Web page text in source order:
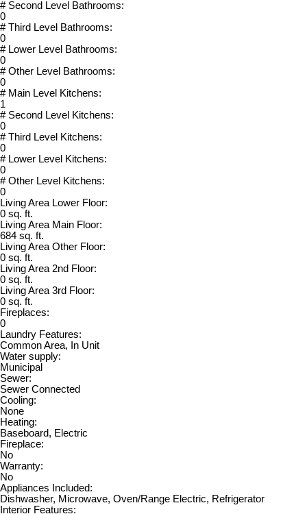
# Second Level Bathrooms:
0
# Third Level Bathrooms:
0
# Lower Level Bathrooms:
0
# Other Level Bathrooms:
0
# Main Level Kitchens:
1
# Second Level Kitchens:
0
# Third Level Kitchens:
0
# Lower Level Kitchens:
0
# Other Level Kitchens:
0
Living Area Lower Floor:
0 sq. ft.
Living Area Main Floor:
684 sq. ft.
Living Area Other Floor:
0 sq. ft.
Living Area 2nd Floor:
0 sq. ft.
Living Area 3rd Floor:
0 sq. ft.
Fireplaces:
0
Laundry Features:
Common Area, In Unit
Water supply:
Municipal
Sewer:
Sewer Connected
Cooling:
None
Heating:
Baseboard, Electric
Fireplace:
No
Warranty:
No
Appliances Included:
Dishwasher, Microwave, Oven/Range Electric, Refrigerator
Interior Features: